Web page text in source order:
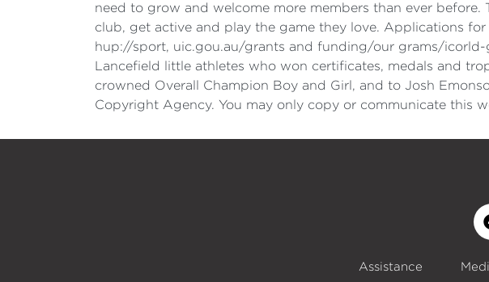
need to grow and welcome more members than ever
club, get active and play the game they love. Applications
hup://sport, uic.gou.au/grants and funding/our grams/
Lancefield little athletes who won certificates, medals and
crowned Overall Champion Boy and Girl, and to Josh
Copyright Agency. You may only copy or communicate this
Assistance